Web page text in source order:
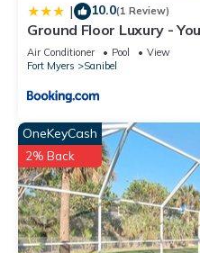
| 10.0(1 Review)
Ground Floor Luxury -
Kayak Rental - Steps to
Air Conditioner Pool
View
Fort Myers
Sanibel
OneKeyCash
2% Back